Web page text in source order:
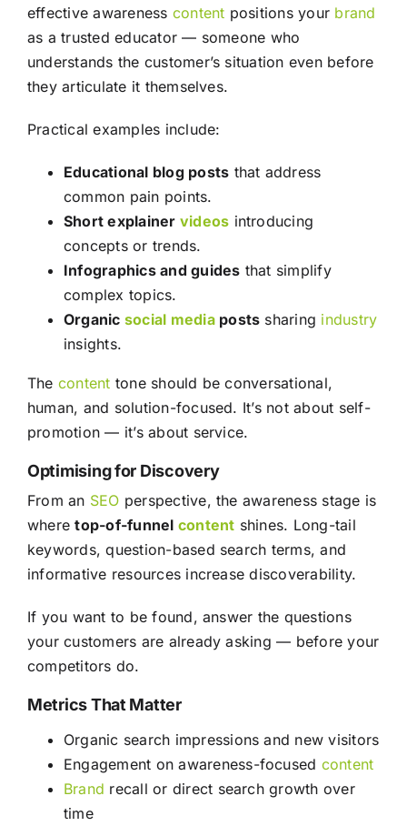
effective awareness content positions your brand
as a trusted educator — someone who
understands the customer’s situation even before
they articulate it themselves.
Practical examples include:
Educational blog posts that address
common pain points.
Short explainer videos introducing
concepts or trends.
Infographics and guides that simplify
complex topics.
Organic social mediaposts sharing industry
insights.
The content tone should be conversational,
human, and solution-focused. It’s not about self-
promotion — it’s about service.
Optimising for Discovery
From an SEO perspective, the awareness stage is
wheretop-of-funnel content shines. Long-tail
keywords, question-based search terms, and
informative resources increase discoverability.
If you want to be found, answer the questions
your customers are already asking — before your
competitors do.
Metrics That Matter
Organic search impressions and new visitors
Engagement on awareness-focused content
Brand recall or direct search growth over
time